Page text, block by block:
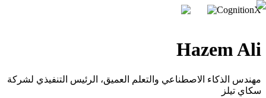
CognitionX
Hazem Ali
مهندس الذكاء الاصطناعي والتعلم العميق، الرئيس التنفيذي لشركة
سكاي تيلز